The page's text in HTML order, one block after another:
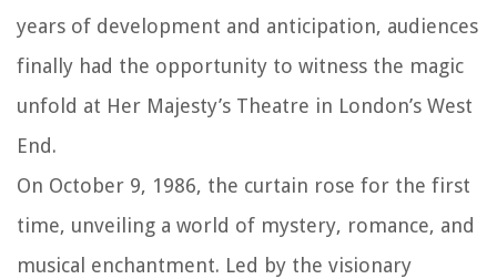
years of development and anticipation, audiences
finally had the opportunity to witness the magic
unfold at Her Majesty’s Theatre in London’s West
End.
On October 9, 1986, the curtain rose for the first
time, unveiling a world of mystery, romance, and
musical enchantment. Led by the visionary